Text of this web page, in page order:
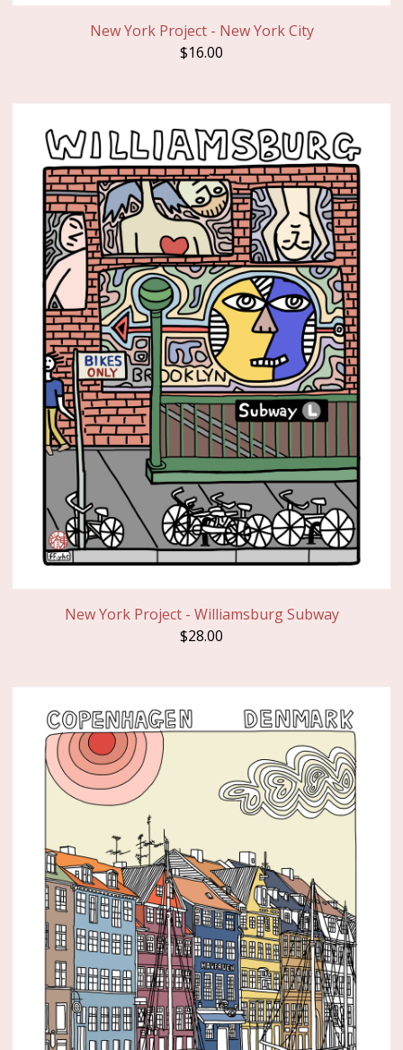
New York Project - New York City
$16.00
New York Project - Williamsburg Subway
$28.00